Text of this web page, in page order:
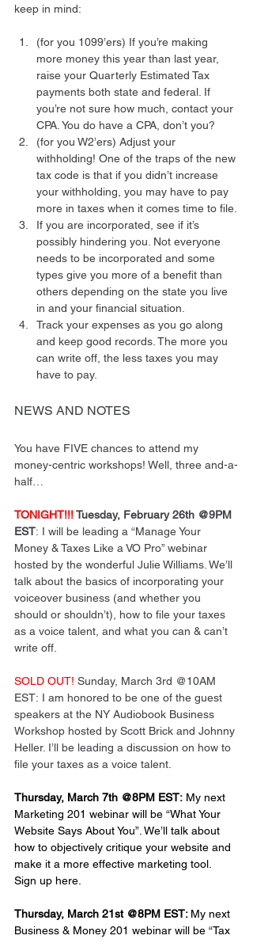
keep in mind:
(for you 1099’ers) If you’re making
more money this year than last year,
raise your Quarterly Estimated Tax
payments both state and federal. If
you’re not sure how much, contact your
CPA. You do have a CPA, don’t you?
(for you W2’ers) Adjust your
withholding! One of the traps of the new
tax code is that if you didn’t increase
your withholding, you may have to pay
more in taxes when it comes time to file.
If you are incorporated, see if it’s
possibly hindering you. Not everyone
needs to be incorporated and some
types give you more of a benefit than
others depending on the state you live
in and your financial situation.
Track your expenses as you go along
and keep good records. The more you
can write off, the less taxes you may
have to pay.
NEWS AND NOTES
You have FIVE chances to attend my
money-centric workshops! Well, three and-a-
half…
TONIGHT!!! Tuesday, February 26th @9PM
EST: I will be leading a “Manage Your
Money & Taxes Like a VO Pro” webinar
hosted by the wonderful Julie Williams. We’ll
talk about the basics of incorporating your
voiceover business (and whether you
should or shouldn’t), how to file your taxes
as a voice talent, and what you can & can’t
write off.
SOLD OUT! Sunday, March 3rd @10AM
EST: I am honored to be one of the guest
speakers at the NY Audiobook Business
Workshop hosted by Scott Brick and Johnny
Heller. I’ll be leading a discussion on how to
file your taxes as a voice talent.
Thursday, March 7th @8PM EST: My next
Marketing 201 webinar will be “What Your
Website Says About You”. We’ll talk about
how to objectively critique your website and
make it a more effective marketing tool.
Sign up here.
Thursday, March 21st @8PM EST: My next
Business & Money 201 webinar will be “Tax